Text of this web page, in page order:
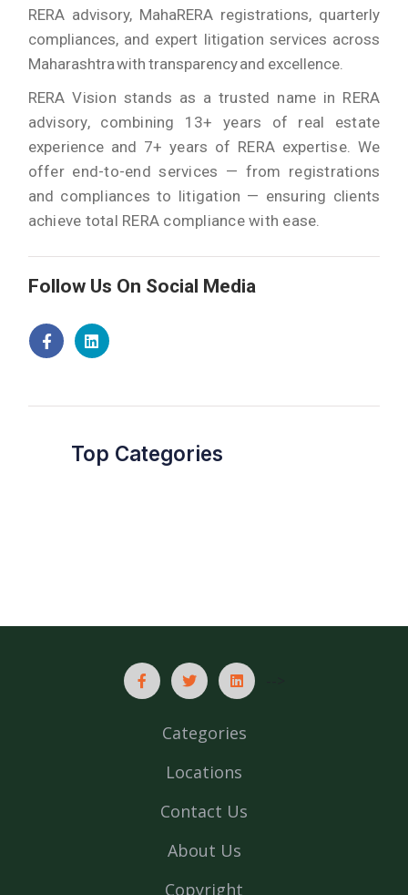
RERA advisory, MahaRERA registrations, quarterly
compliances, and expert litigation services across
Maharashtra with transparency and excellence.
RERA Vision stands as a trusted name in RERA
advisory, combining 13+ years of real estate
experience and 7+ years of RERA expertise. We
offer end-to-end services — from registrations
and compliances to litigation — ensuring clients
achieve total RERA compliance with ease.
Follow Us On Social Media
Top Categories
Categories
Locations
Contact Us
About Us
Copyright